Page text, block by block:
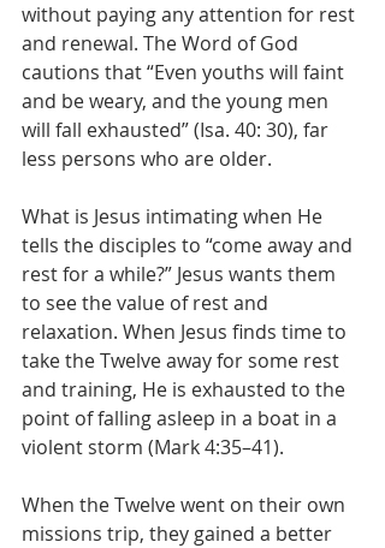
without paying any attention for rest
and renewal. The Word of God
cautions that “Even youths will faint
and be weary, and the young men
will fall exhausted” (Isa. 40: 30), far
less persons who are older.
What is Jesus intimating when He
tells the disciples to “come away and
rest for a while?” Jesus wants them
to see the value of rest and
relaxation. When Jesus finds time to
take the Twelve away for some rest
and training, He is exhausted to the
point of falling asleep in a boat in a
violent storm (Mark 4:35–41).
When the Twelve went on their own
missions trip, they gained a better